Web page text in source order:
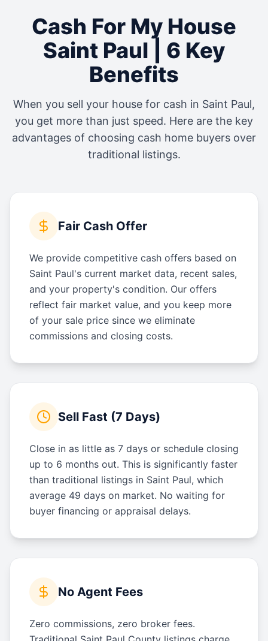
Cash For My House
Saint Paul | 6 Key
Benefits
When you sell your house for cash in Saint Paul,
you get more than just speed. Here are the key
advantages of choosing cash home buyers over
traditional listings.
Fair Cash Offer
We provide competitive cash offers based on
Saint Paul's current market data, recent sales,
and your property's condition. Our offers
reflect fair market value, and you keep more
of your sale price since we eliminate
commissions and closing costs.
Sell Fast (7 Days)
Close in as little as 7 days or schedule closing
up to 6 months out. This is significantly faster
than traditional listings in Saint Paul, which
average 49 days on market. No waiting for
buyer financing or appraisal delays.
No Agent Fees
Zero commissions, zero broker fees.